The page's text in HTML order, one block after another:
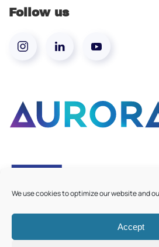
We use cookies to optimize our website and
Accept
Follow us
©2026Aurora European Universities|